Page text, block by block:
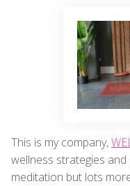
This is my company,
wellness strategies
meditation but lots